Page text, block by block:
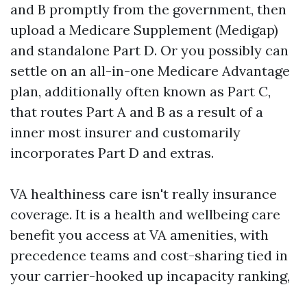
and B promptly from the government, then
upload a Medicare Supplement (Medigap)
and standalone Part D. Or you possibly can
settle on an all-in-one Medicare Advantage
plan, additionally often known as Part C,
that routes Part A and B as a result of a
inner most insurer and customarily
incorporates Part D and extras.
VA healthiness care isn't really insurance
coverage. It is a health and wellbeing care
benefit you access at VA amenities, with
precedence teams and cost-sharing tied in
your carrier-hooked up incapacity ranking,